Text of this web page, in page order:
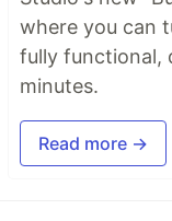
where you can
fully functional,
minutes.
Read more →